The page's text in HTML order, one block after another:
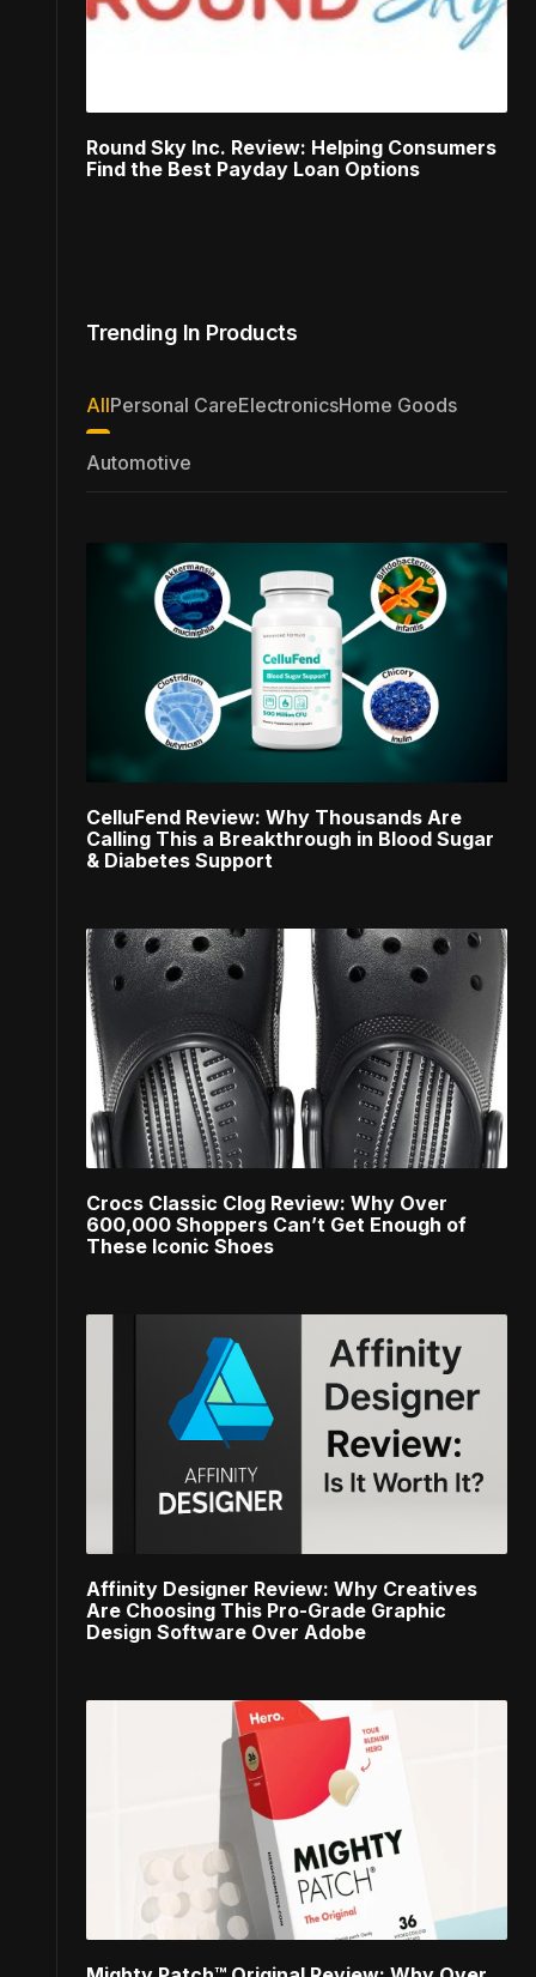
Round Sky Inc. Review: Helping Consumers
Find the Best Payday Loan Options
Trending In Products
AllPersonal CareElectronicsHome Goods
Automotive
CelluFend Review: Why Thousands Are
Calling This a Breakthrough in Blood Sugar
& Diabetes Support
Crocs Classic Clog Review: Why Over
600,000 Shoppers Can’t Get Enough of
These Iconic Shoes
Affinity Designer Review: Why Creatives
Are Choosing This Pro-Grade Graphic
Design Software Over Adobe